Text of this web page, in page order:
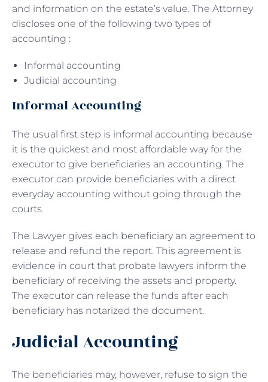
and information on the estate’s value. The Attorney
discloses one of the following two types of
accounting :
Informal accounting
Judicial accounting
Informal Accounting
The usual first step is informal accounting because
it is the quickest and most affordable way for the
executor to give beneficiaries an accounting. The
executor can provide beneficiaries with a direct
everyday accounting without going through the
courts.
The Lawyer gives each beneficiary an agreement to
release and refund the report. This agreement is
evidence in court that probate lawyers inform the
beneficiary of receiving the assets and property.
The executor can release the funds after each
beneficiary has notarized the document.
Judicial Accounting
The beneficiaries may, however, refuse to sign the